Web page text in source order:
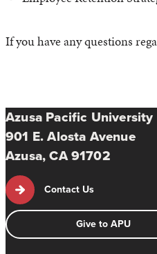
If you have any questions
Azusa Pacific University
901 E. Alosta Avenue
Azusa, CA 91702
Contact Us
Give to APU